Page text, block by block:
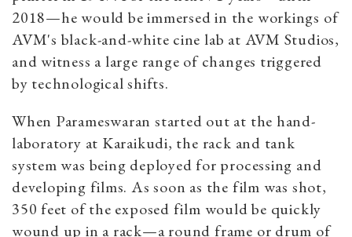
2018—he would be immersed in the workings of
AVM's black-and-white cine lab at AVM Studios,
and witness a large range of changes triggered
by technological shifts.
When Parameswaran started out at the hand-
laboratory at Karaikudi, the rack and tank
system was being deployed for processing and
developing films. As soon as the film was shot,
350 feet of the exposed film would be quickly
wound up in a rack—a round frame or drum of